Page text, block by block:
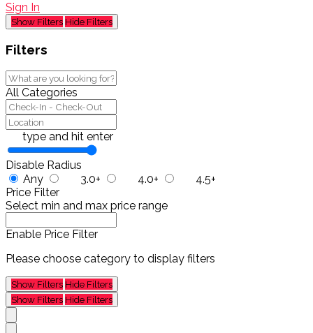
Sign In
Show Filters Hide Filters
Filters
All Categories
type and hit enter
Disable Radius
Any
3.0+ 4.0+
4.5+
Price Filter
Select min and max price range
Enable Price Filter
Please choose category to display filters
Show Filters Hide Filters
Show Filters Hide Filters